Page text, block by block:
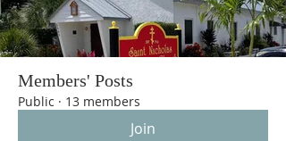
Members' Posts
Public · 13 members
Join